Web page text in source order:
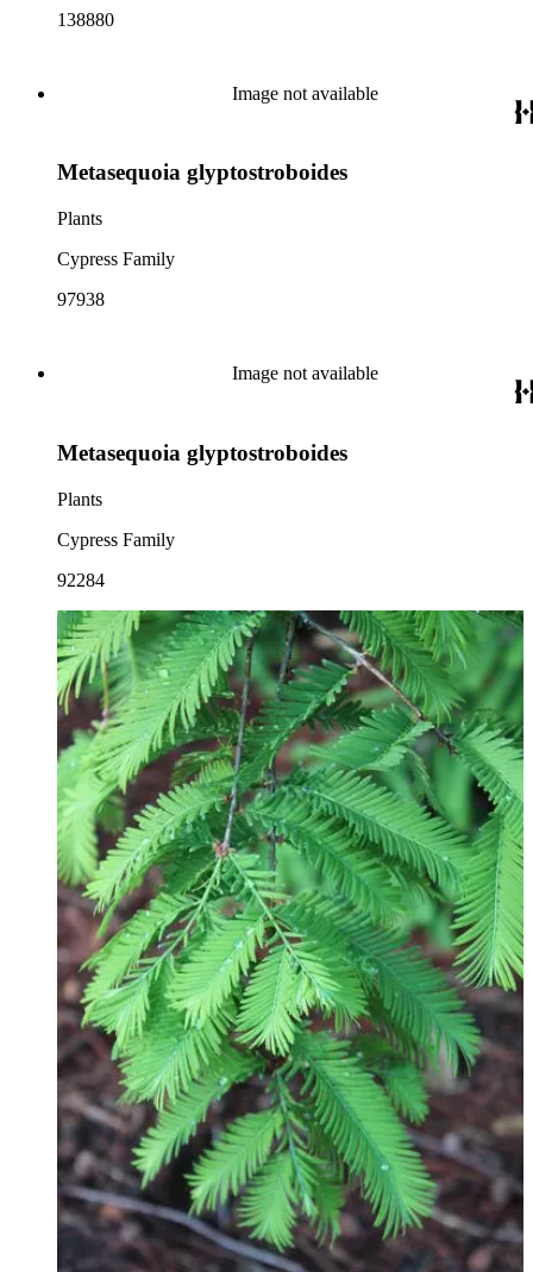
138880
Image not available
Metasequoia glyptostroboides
Plants
Cypress Family
97938
Image not available
Metasequoia glyptostroboides
Plants
Cypress Family
92284